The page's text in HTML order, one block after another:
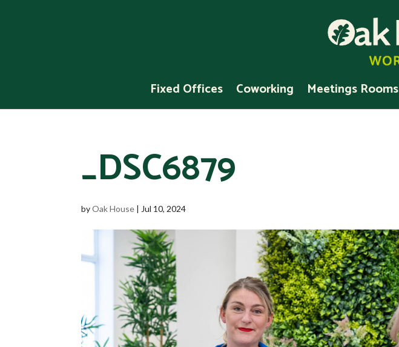
Fixed Offices Coworking Meetings Rooms
_DSC6879
byOak House | Jul 10, 2024